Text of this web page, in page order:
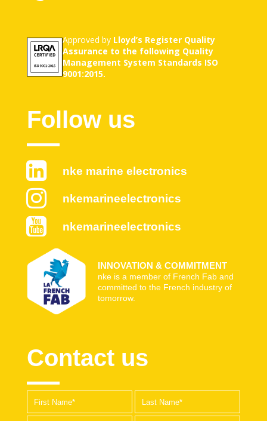
Approved by Lloyd’s Register Quality
Assurance to the following Quality
Management System Standards ISO
9001:2015.
Follow us
nke marine electronics
nkemarineelectronics
nkemarineelectronics
INNOVATION & COMMITMENT
nke is a member of French Fab and
committed to the French industry of
tomorrow.
Contact us